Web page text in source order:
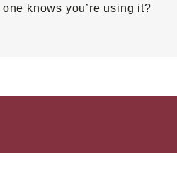
knows you’re using it?